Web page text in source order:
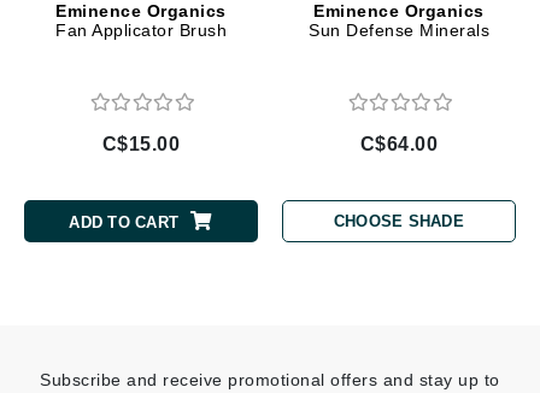
Eminence Organics
Fan Applicator Brush
C$15.00
ADD TO CART
Eminence Organics
Sun Defense Minerals
C$64.00
CHOOSE SHADE
Subscribe and receive promotional offers and stay up to